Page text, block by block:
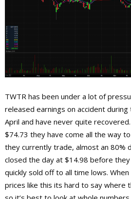
TWTR has been under a lot of
released earnings on accident
April and have never quite
$74.73 they have come all the way
they currently trade, almost an 80%
closed the day at $14.98 before
quickly sold off to all time lows.
prices like this its hard to say where